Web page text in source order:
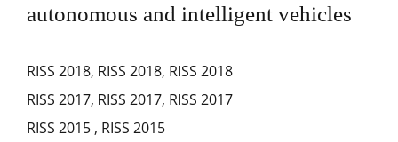
autonomous and intelligent vehicles
RISS 2018, RISS 2018, RISS 2018
RISS 2017, RISS 2017, RISS 2017
RISS 2015 , RISS 2015